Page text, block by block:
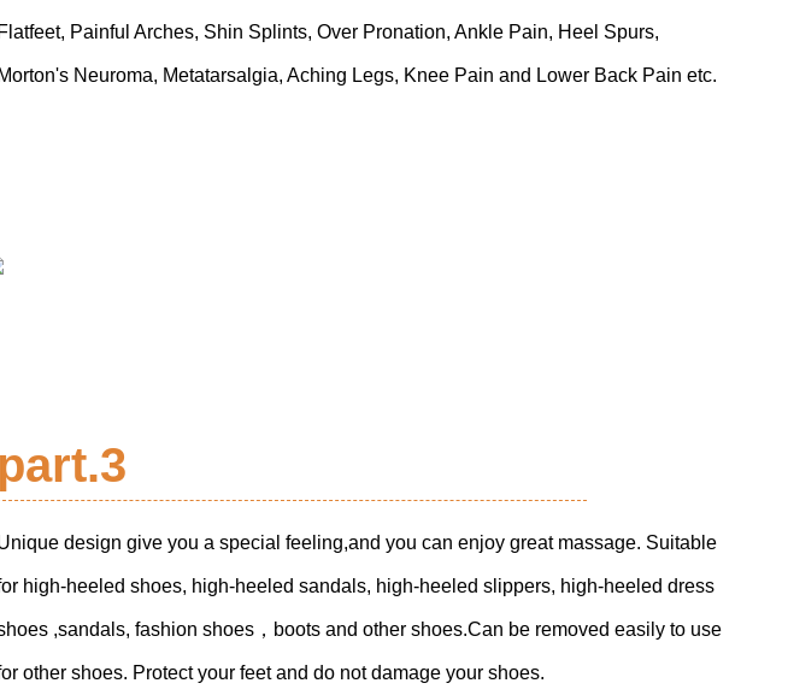
Flatfeet, Painful Arches, Shin Splints, Over Pronation, Ankle Pain, Heel Spurs,
Morton's Neuroma, Metatarsalgia, Aching Legs, Knee Pain and Lower Back Pain etc.
part.3
design give you a special feeling,and you can enjoy great massage. Suitable
high-heeled shoes, high-heeled sandals, high-heeled slippers, high-heeled dress
,sandals, fashion shoes，boots and other shoes.Can be removed easily to use
other shoes. Protect your feet and do not damage your shoes.